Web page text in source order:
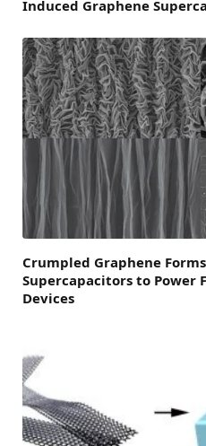
Induced Graphene
Crumpled Graphene
Supercapacitors to Power
Devices